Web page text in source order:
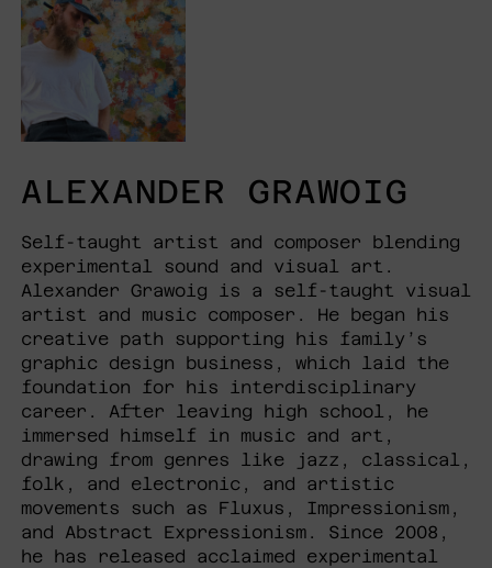
ALEXANDER GRAWOIG
Self-taught artist and composer blending
experimental sound and visual art.
Alexander Grawoig is a self-taught visual
artist and music composer. He began his
creative path supporting his family’s
graphic design business, which laid the
foundation for his interdisciplinary
career. After leaving high school, he
immersed himself in music and art,
drawing from genres like jazz, classical,
folk, and electronic, and artistic
movements such as Fluxus, Impressionism,
and Abstract Expressionism. Since 2008,
he has released acclaimed experimental